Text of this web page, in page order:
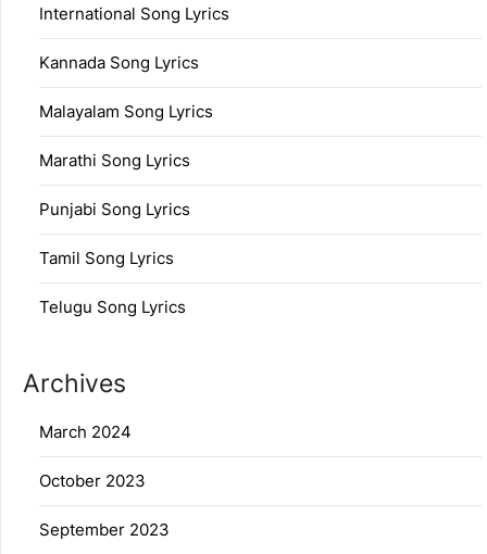
International Song Lyrics
Kannada Song Lyrics
Malayalam Song Lyrics
Marathi Song Lyrics
Punjabi Song Lyrics
Tamil Song Lyrics
Telugu Song Lyrics
Archives
March 2024
October 2023
September 2023